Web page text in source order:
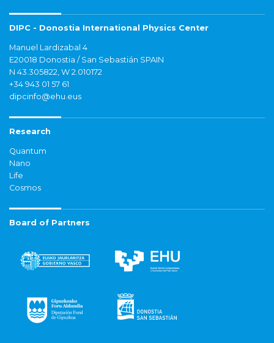
DIPC - Donostia International Physics Center
Manuel Lardizabal 4
E20018 Donostia / San Sebastián SPAIN
N 43.305822, W 2.010172
+34 943 01 57 61
dipcinfo@ehu.eus
Research
Quantum
Nano
Life
Cosmos
Board of Partners